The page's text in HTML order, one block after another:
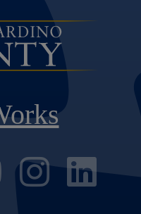
Our
VisitVisit